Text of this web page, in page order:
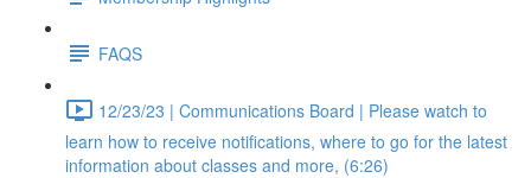
FAQS
12/23/23 | Communications Board | Please watch to
learn how to receive notifications, where to go for the latest
information about classes and more, (6:26)